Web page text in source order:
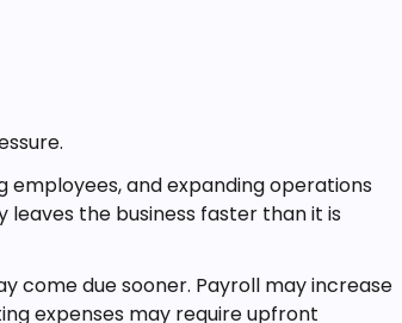
employees, and expanding operations
leaves the business faster than it is
come due sooner. Payroll may increase
expenses may require upfront